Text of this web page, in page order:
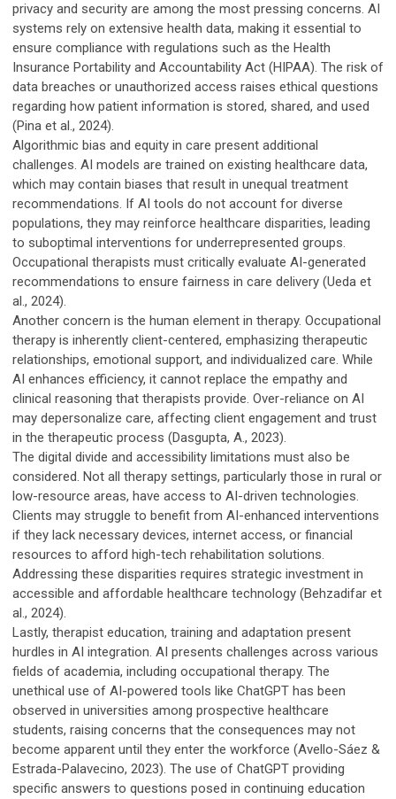
privacy and security are among the most pressing concerns. AI
systems rely on extensive health data, making it essential to
ensure compliance with regulations such as the Health
Insurance Portability and Accountability Act (HIPAA). The risk of
data breaches or unauthorized access raises ethical questions
regarding how patient information is stored, shared, and used
(Pina et al., 2024).
Algorithmic bias and equity in care present additional
challenges. AI models are trained on existing healthcare data,
which may contain biases that result in unequal treatment
recommendations. If AI tools do not account for diverse
populations, they may reinforce healthcare disparities, leading
to suboptimal interventions for underrepresented groups.
Occupational therapists must critically evaluate AI-generated
recommendations to ensure fairness in care delivery (Ueda et
al., 2024).
Another concern is the human element in therapy. Occupational
therapy is inherently client-centered, emphasizing therapeutic
relationships, emotional support, and individualized care. While
AI enhances efficiency, it cannot replace the empathy and
clinical reasoning that therapists provide. Over-reliance on AI
may depersonalize care, affecting client engagement and trust
in the therapeutic process (Dasgupta, A., 2023).
The digital divide and accessibility limitations must also be
considered. Not all therapy settings, particularly those in rural or
low-resource areas, have access to AI-driven technologies.
Clients may struggle to benefit from AI-enhanced interventions
if they lack necessary devices, internet access, or financial
resources to afford high-tech rehabilitation solutions.
Addressing these disparities requires strategic investment in
accessible and affordable healthcare technology (Behzadifar et
al., 2024).
Lastly, therapist education, training and adaptation present
hurdles in AI integration. AI presents challenges across various
fields of academia, including occupational therapy. The
unethical use of AI-powered tools like ChatGPT has been
observed in universities among prospective healthcare
students, raising concerns that the consequences may not
become apparent until they enter the workforce (Avello-Sáez &
Estrada-Palavecino, 2023). The use of ChatGPT providing
specific answers to questions posed in continuing education